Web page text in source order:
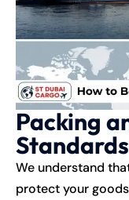
Packing
Standards
We understand
protect your